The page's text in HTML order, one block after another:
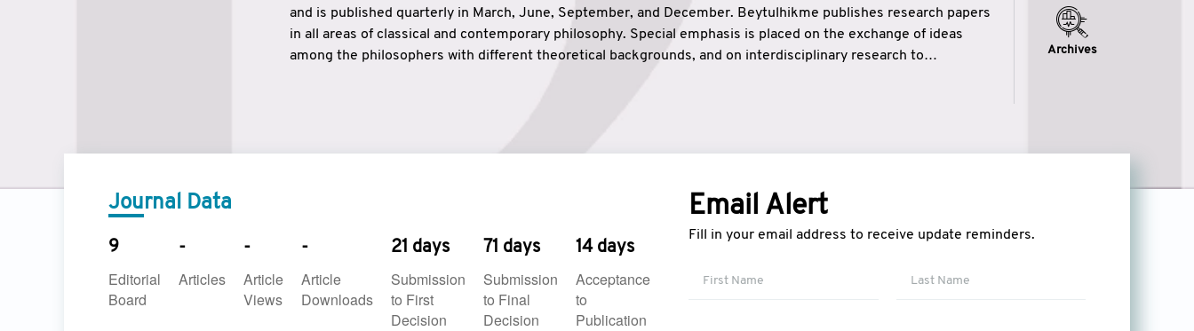
and is published quarterly in March, June, September, and December. Beytulhikme publishes research papers
in all areas of classical and contemporary philosophy. Special emphasis is placed on the exchange of ideas
among the philosophers with different theoretical backgrounds, and on interdisciplinary research to
Archives
Journal Data
9
Editorial
Board
-
Articles
-
Article
Views
-
Article
Downloads
21 days
Submission
to First
Decision
71 days
Submission
to Final
Decision
14 days
Acceptance
to
Publication
Email Alert
Fill in your email address to receive update reminders.